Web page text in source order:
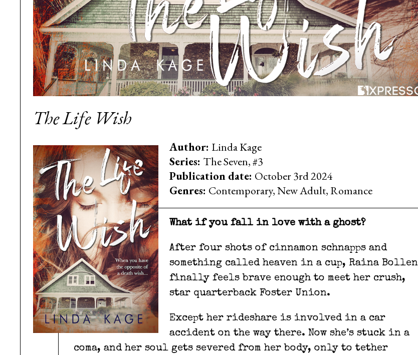
The Life Wish
Author: Linda Kage
Series: The Seven, #3
Publication date: October 3rd 2024
Genres: Contemporary, New Adult, Romance
What if you fall in love with a ghost?
After four shots of cinnamon schnapps and
something called heaven in a cup, Raina Bollen
finally feels brave enough to meet her crush,
star quarterback Foster Union.
Except her rideshare is involved in a car
accident on the way there. Now she’s stuck in a
coma, and her soul gets severed from her body, only to tether